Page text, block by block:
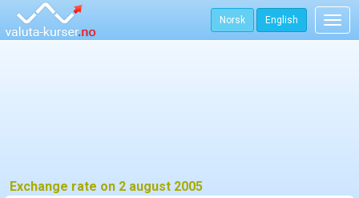
Norsk English
Exchange rate on 2 august 2005